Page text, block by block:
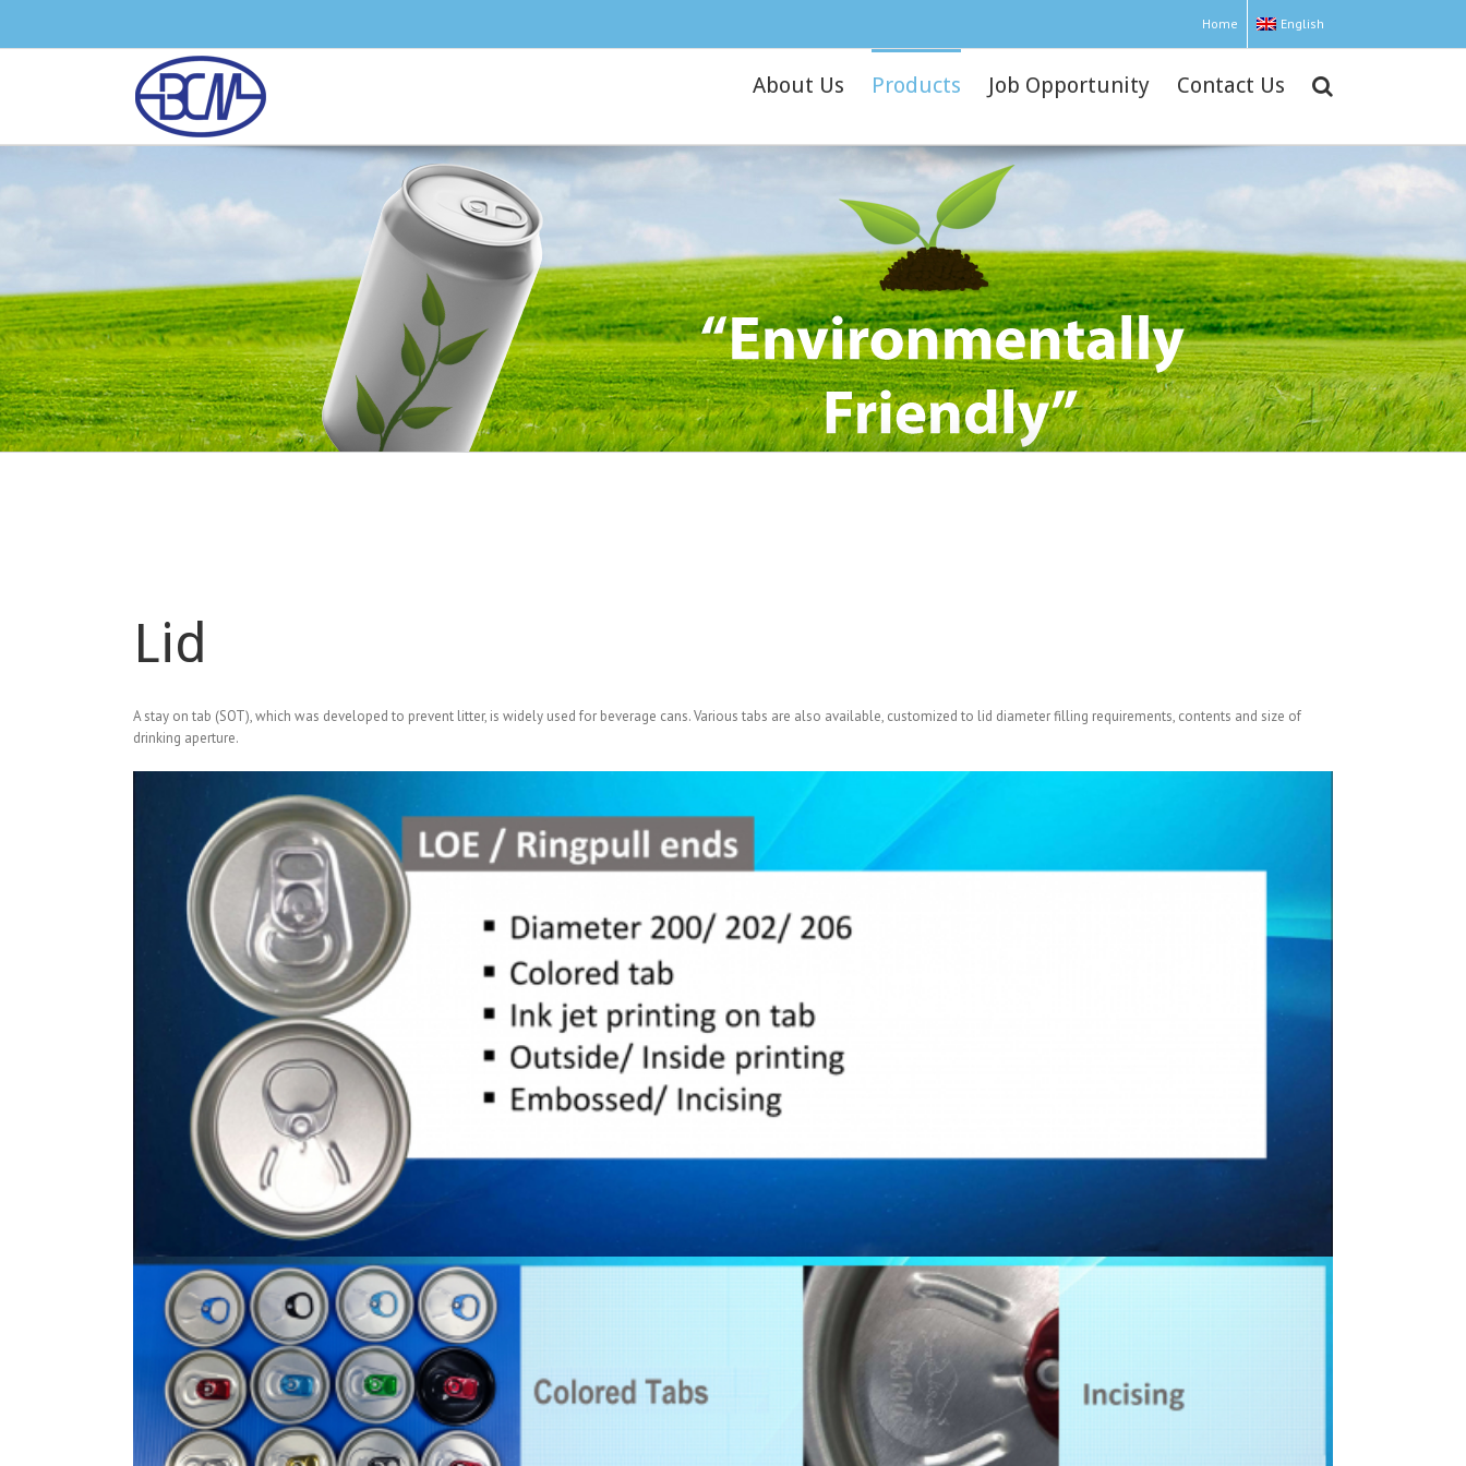
Home English
About Us Products Job Opportunity Contact Us
Lid
A stay on tab (SOT), which was developed to prevent litter, is widely used for beverage cans. Various tabs are also available, customized to lid diameter filling requirements, contents and size of
drinking aperture.